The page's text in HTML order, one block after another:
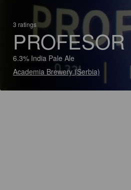
3 ratings
PROFESOR
6.3% India Pale Ale
Academia Brewery (Serbia)